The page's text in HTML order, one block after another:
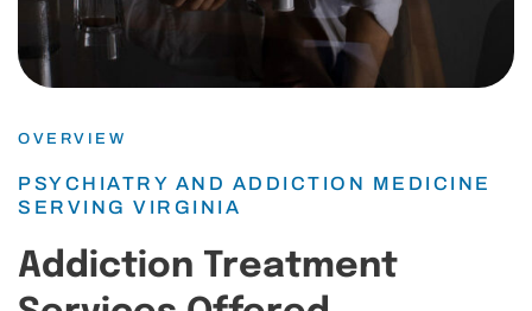
OVERVIEW
PSYCHIATRY AND ADDICTION MEDICINE
SERVING VIRGINIA
Addiction Treatment